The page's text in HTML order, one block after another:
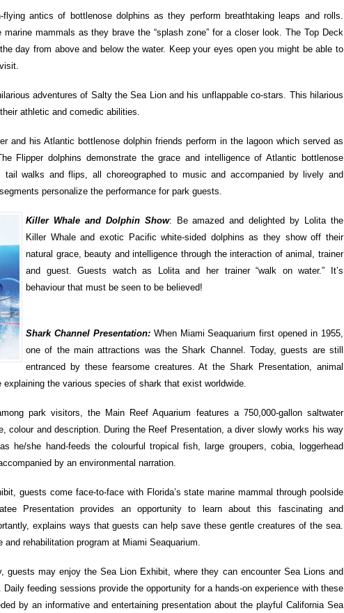
antics of bottlenose dolphins as they perform breathtaking leaps and rolls.
mammals as they brave the “splash zone” for a closer look. The Top Deck
day from above and below the water. Keep your eyes open you might be able to
adventures of Salty the Sea Lion and his unflappable co-stars. This hilarious
athletic and comedic abilities.
and his Atlantic bottlenose dolphin friends perform in the lagoon which served as
Flipper dolphins demonstrate the grace and intelligence of Atlantic bottlenose
walks and flips, all choreographed to music and accompanied by lively and
personalize the performance for park guests.
Killer Whale and Dolphin Show: Be amazed and delighted by Lolita the
Killer Whale and exotic Pacific white-sided dolphins as they show off their
natural grace, beauty and intelligence through the interaction of animal, trainer
and guest. Guests watch as Lolita and her trainer “walk on water.” It’s
behaviour that must be seen to be believed!
Shark Channel Presentation:When Miami Seaquarium first opened in 1955,
one of the main attractions was the Shark Channel. Today, guests are still
entranced by these fearsome creatures. At the Shark Presentation, animal
the various species of shark that exist worldwide.
park visitors, the Main Reef Aquarium features a 750,000-gallon saltwater
colour and description. During the Reef Presentation, a diver slowly works his way
he/she hand-feeds the colourful tropical fish, large groupers, cobia, loggerhead
by an environmental narration.
guests come face-to-face with Florida’s state marine mammal through poolside
Presentation provides an opportunity to learn about this fascinating and
explains ways that guests can help save these gentle creatures of the sea.
rehabilitation program at Miami Seaquarium.
guests may enjoy the Sea Lion Exhibit, where they can encounter Sea Lions and
feeding sessions provide the opportunity for a hands-on experience with these
by an informative and entertaining presentation about the playful California Sea